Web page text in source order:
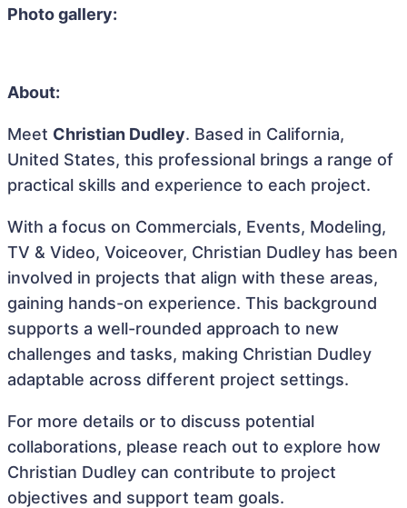
Photo gallery:
About:
Meet Christian Dudley. Based in California,
United States, this professional brings a range of
practical skills and experience to each project.
With a focus on Commercials, Events, Modeling,
TV & Video, Voiceover, Christian Dudley has been
involved in projects that align with these areas,
gaining hands-on experience. This background
supports a well-rounded approach to new
challenges and tasks, making Christian Dudley
adaptable across different project settings.
For more details or to discuss potential
collaborations, please reach out to explore how
Christian Dudley can contribute to project
objectives and support team goals.